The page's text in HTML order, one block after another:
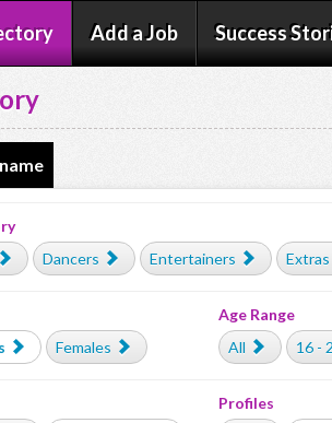
Add a Job Success
Dancers Entertainers Extras
Females
Age Range
All
16 -
Profiles